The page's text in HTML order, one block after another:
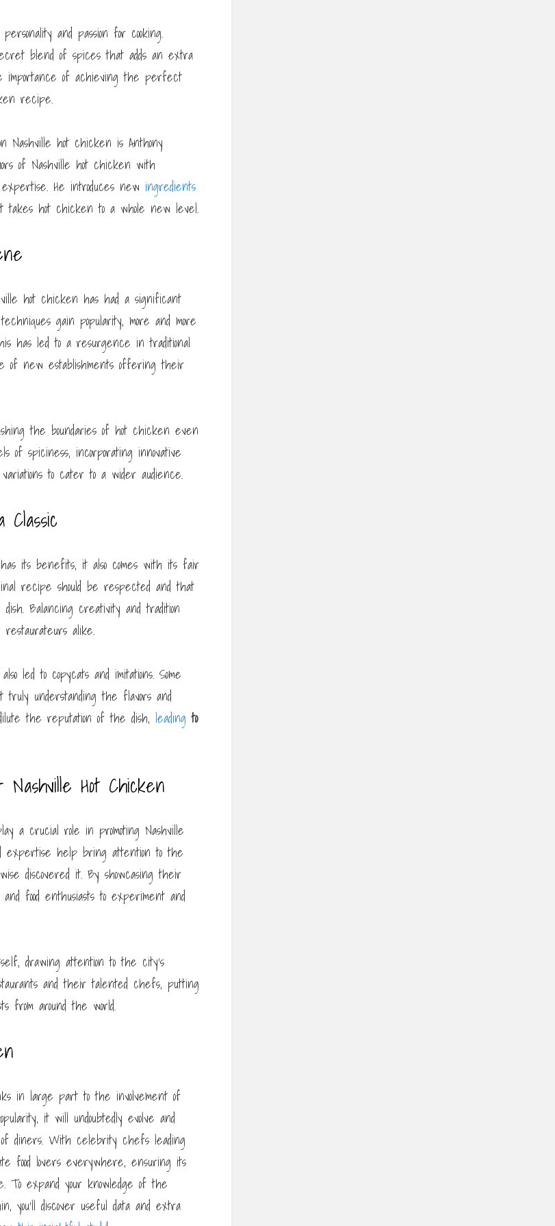
and passion for cooking.
blend of spices that adds an extra
importance of achieving the perfect
recipe.
hot chicken is Anthony
of Nashville hot chicken with
He introduces new ingredients
takes hot chicken to a whole new level.
hot chicken has had a significant
gain popularity, more and more
has led to a resurgence in traditional
of new establishments offering their
the boundaries of hot chicken even
spiciness, incorporating innovative
to cater to a wider audience.
its benefits, it also comes with its fair
recipe should be respected and that
Balancing creativity and tradition
alike.
led to copycats and imitations. Some
understanding the flavors and
the reputation of the dish, leading to
Hot Chicken
a crucial role in promoting Nashville
expertise help bring attention to the
discovered it. By showcasing their
food enthusiasts to experiment and
drawing attention to the city’s
and their talented chefs, putting
from around the world.
in large part to the involvement of
it will undoubtedly evolve and
diners. With celebrity chefs leading
food lovers everywhere, ensuring its
To expand your knowledge of the
you’ll discover useful data and extra